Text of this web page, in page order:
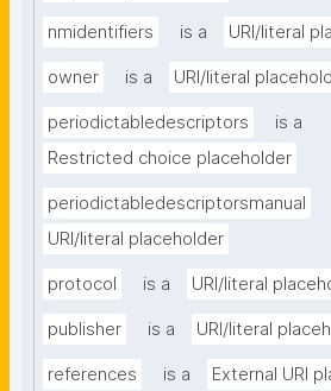
nmidentifiers is a URI/literal
owner is a URI/literal
periodictabledescriptors
is a
Restricted choice placeholder
periodictabledescriptorsmanual
URI/literal placeholder
protocol is a URI/literal
publisher is a URI/literal
references is a External URI